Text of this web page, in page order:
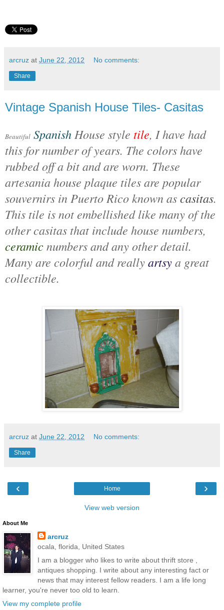
arcruz at June 22, 2012 No comments:
Share
Vintage Spanish House Tiles- Casitas
Beautiful Spanish House style tile, I have had
this for number of years. The colors have
rubbed off a bit and are worn. These
artesania house plaque tiles are popular
souvernirs in Puerto Rico known ascasitas.
This tile is not embellished like many of the
other casitas that include house numbers,
ceramic numbers and any other detail.
Many are colorful and reallyartsya great
collectible.
arcruz at June 22, 2012 No comments:
Share
‹ ›
Home
View web version
About Me
arcruz
ocala, florida, United States
I am a blogger who likes to write about thrift store ,
antiques shopping. I write about any interesting fact or
news that may interest fellow readers. I am a life long
learner, you're never too old to learn.
View my complete profile